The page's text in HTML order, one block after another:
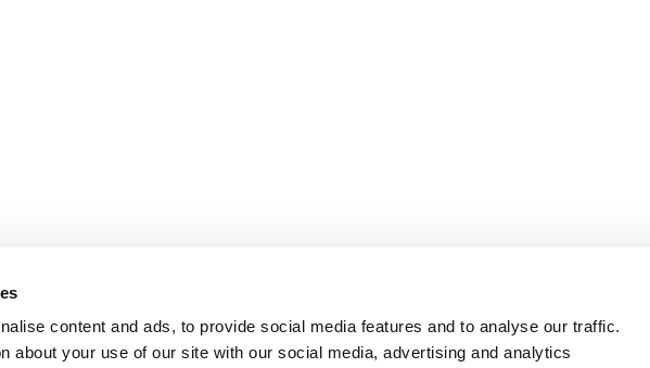
content and ads, to provide social media features and to analyse our traffic.
about your use of our site with our social media, advertising and analytics